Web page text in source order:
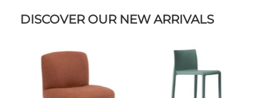
DISCOVER OUR NEW ARRIVALS